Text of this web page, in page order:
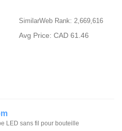
SimilarWeb Rank: 2,669,616
Avg Price: CAD 61.46
LED sans fil pour bouteille